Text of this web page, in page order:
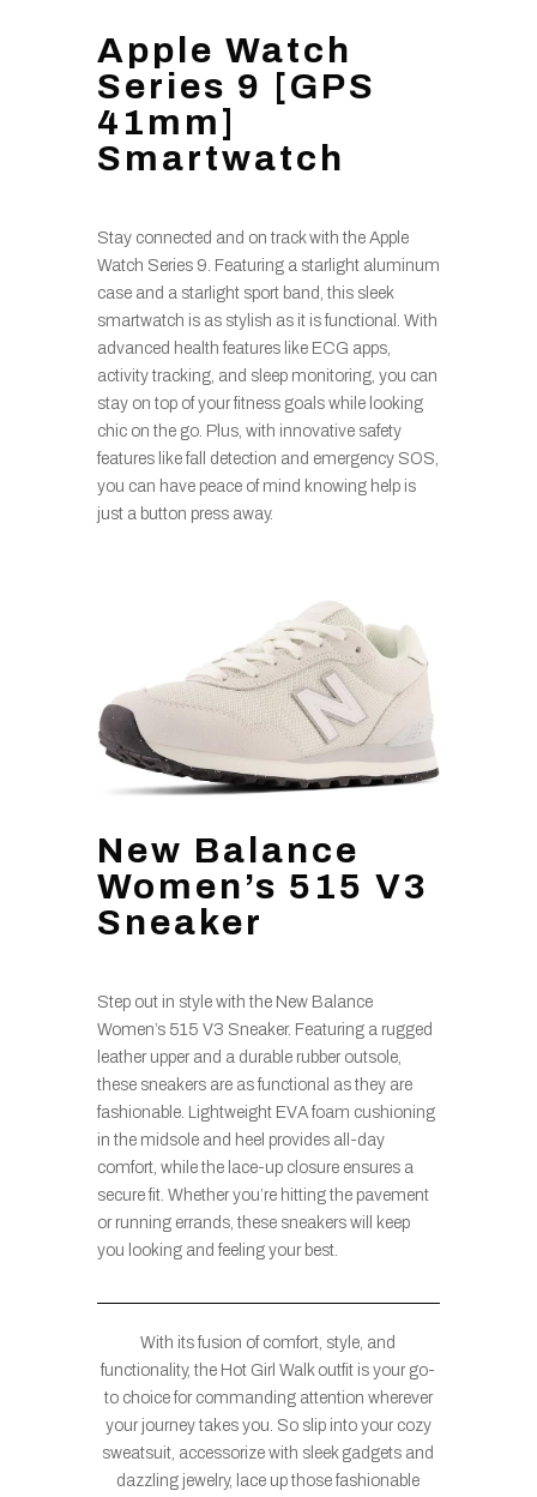
Apple Watch
Series 9 [GPS
41mm]
Smartwatch
Stay connected and on track with the Apple
Watch Series 9. Featuring a starlight aluminum
case and a starlight sport band, this sleek
smartwatch is as stylish as it is functional. With
advanced health features like ECG apps,
activity tracking, and sleep monitoring, you can
stay on top of your fitness goals while looking
chic on the go. Plus, with innovative safety
features like fall detection and emergency SOS,
you can have peace of mind knowing help is
just a button press away.
New Balance
Women’s 515 V3
Sneaker
Step out in style with the New Balance
Women’s 515 V3 Sneaker. Featuring a rugged
leather upper and a durable rubber outsole,
these sneakers are as functional as they are
fashionable. Lightweight EVA foam cushioning
in the midsole and heel provides all-day
comfort, while the lace-up closure ensures a
secure fit. Whether you’re hitting the pavement
or running errands, these sneakers will keep
you looking and feeling your best.
With its fusion of comfort, style, and
functionality, the Hot Girl Walk outfit is your go-
to choice for commanding attention wherever
your journey takes you. So slip into your cozy
sweatsuit, accessorize with sleek gadgets and
dazzling jewelry, lace up those fashionable